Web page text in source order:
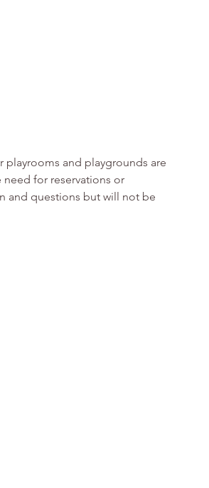
and playgrounds are
for reservations or
and questions but will not be